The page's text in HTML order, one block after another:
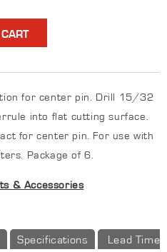
for center pin. Drill 15/32
into flat cutting surface.
for center pin. For use with
Package of 6.
& Accessories
Specifications Lead Time